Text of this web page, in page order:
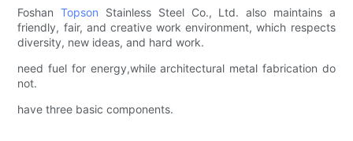
FoshanTopson Stainless Steel Co., Ltd. also maintains a
friendly, fair, and creative work environment, which respects
diversity, new ideas, and hard work.
need fuel for energy,while architectural metal fabrication do
not.
have three basic components.